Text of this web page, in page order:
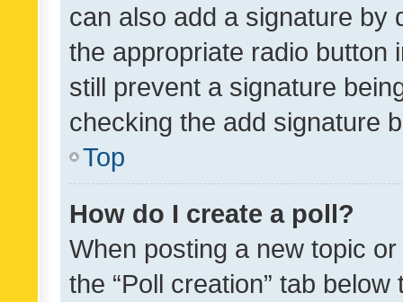
can also add a signature by
the appropriate radio button
still prevent a signature
checking the add signature
Top
How do I create a poll?
When posting a new topic
the “Poll creation” tab